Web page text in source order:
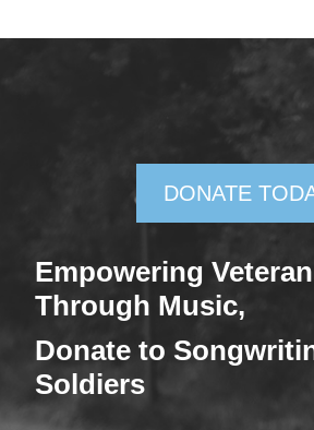
DONATE
Empowering
Through Music,
Donate to
Soldiers